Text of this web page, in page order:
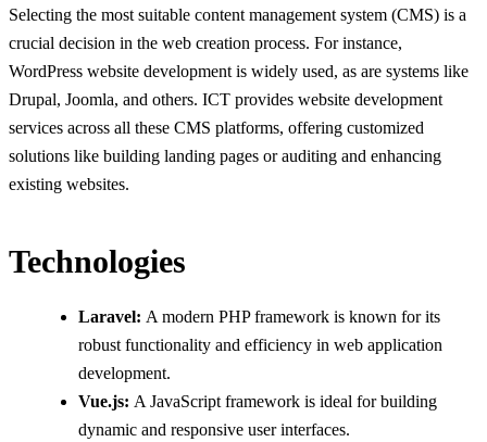
Selecting the most suitable content management system (CMS) is a
crucial decision in the web creation process. For instance,
WordPress website development is widely used, as are systems like
Drupal, Joomla, and others. ICT provides website development
services across all these CMS platforms, offering customized
solutions like building landing pages or auditing and enhancing
existing websites.
Technologies
Laravel: A modern PHP framework is known for its
robust functionality and efficiency in web application
development.
Vue.js: A JavaScript framework is ideal for building
dynamic and responsive user interfaces.